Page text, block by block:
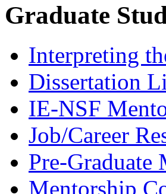
Graduate
Interpreting
Dissertation
IE-NSF
Job/Career
Pre-Graduate
Mentorship